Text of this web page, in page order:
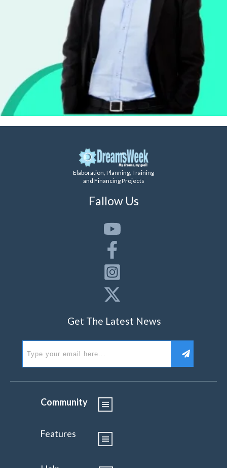
Elaboration, Planning, Training
and Financing Projects
Fallow Us
Get The Latest News
Community
Features